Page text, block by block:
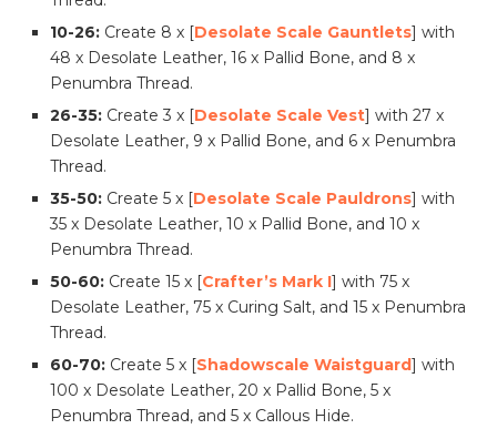
10-26: Create 8 x [Desolate Scale Gauntlets] with
48 x Desolate Leather, 16 x Pallid Bone, and 8 x
Penumbra Thread.
26-35: Create 3 x [Desolate Scale Vest] with 27 x
Desolate Leather, 9 x Pallid Bone, and 6 x Penumbra
Thread.
35-50: Create 5 x [Desolate Scale Pauldrons] with
35 x Desolate Leather, 10 x Pallid Bone, and 10 x
Penumbra Thread.
50-60: Create 15 x [Crafter’s Mark I] with 75 x
Desolate Leather, 75 x Curing Salt, and 15 x Penumbra
Thread.
60-70: Create 5 x [Shadowscale Waistguard] with
100 x Desolate Leather, 20 x Pallid Bone, 5 x
Penumbra Thread, and 5 x Callous Hide.